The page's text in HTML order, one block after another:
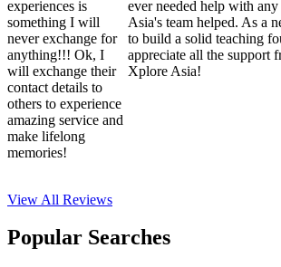
experiences is
something I will
never exchange for
anything!!! Ok, I
will exchange their
contact details to
others to experience
amazing service and
make lifelong
memories!
ever needed help with
Asia's team helped. As a
to build a solid teaching
appreciate all the support
Xplore Asia!
View All Reviews
Popular Searches